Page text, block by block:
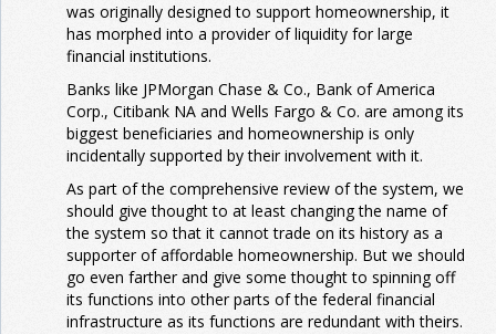
was originally designed to support homeownership, it
has morphed into a provider of liquidity for large
financial institutions.
Banks like JPMorgan Chase & Co., Bank of America
Corp., Citibank NA and Wells Fargo & Co. are among its
biggest beneficiaries and homeownership is only
incidentally supported by their involvement with it.
As part of the comprehensive review of the system, we
should give thought to at least changing the name of
the system so that it cannot trade on its history as a
supporter of affordable homeownership. But we should
go even farther and give some thought to spinning off
its functions into other parts of the federal financial
infrastructure as its functions are redundant with theirs.